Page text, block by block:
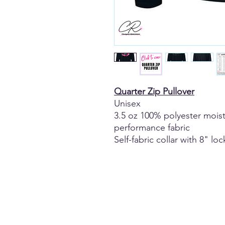
Quarter Zip Pullover
Unisex
3.5 oz 100% polyester
performance fabric
Self-fabric collar with 8"